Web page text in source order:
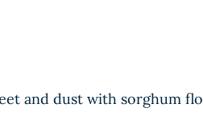
and dust with sorghum